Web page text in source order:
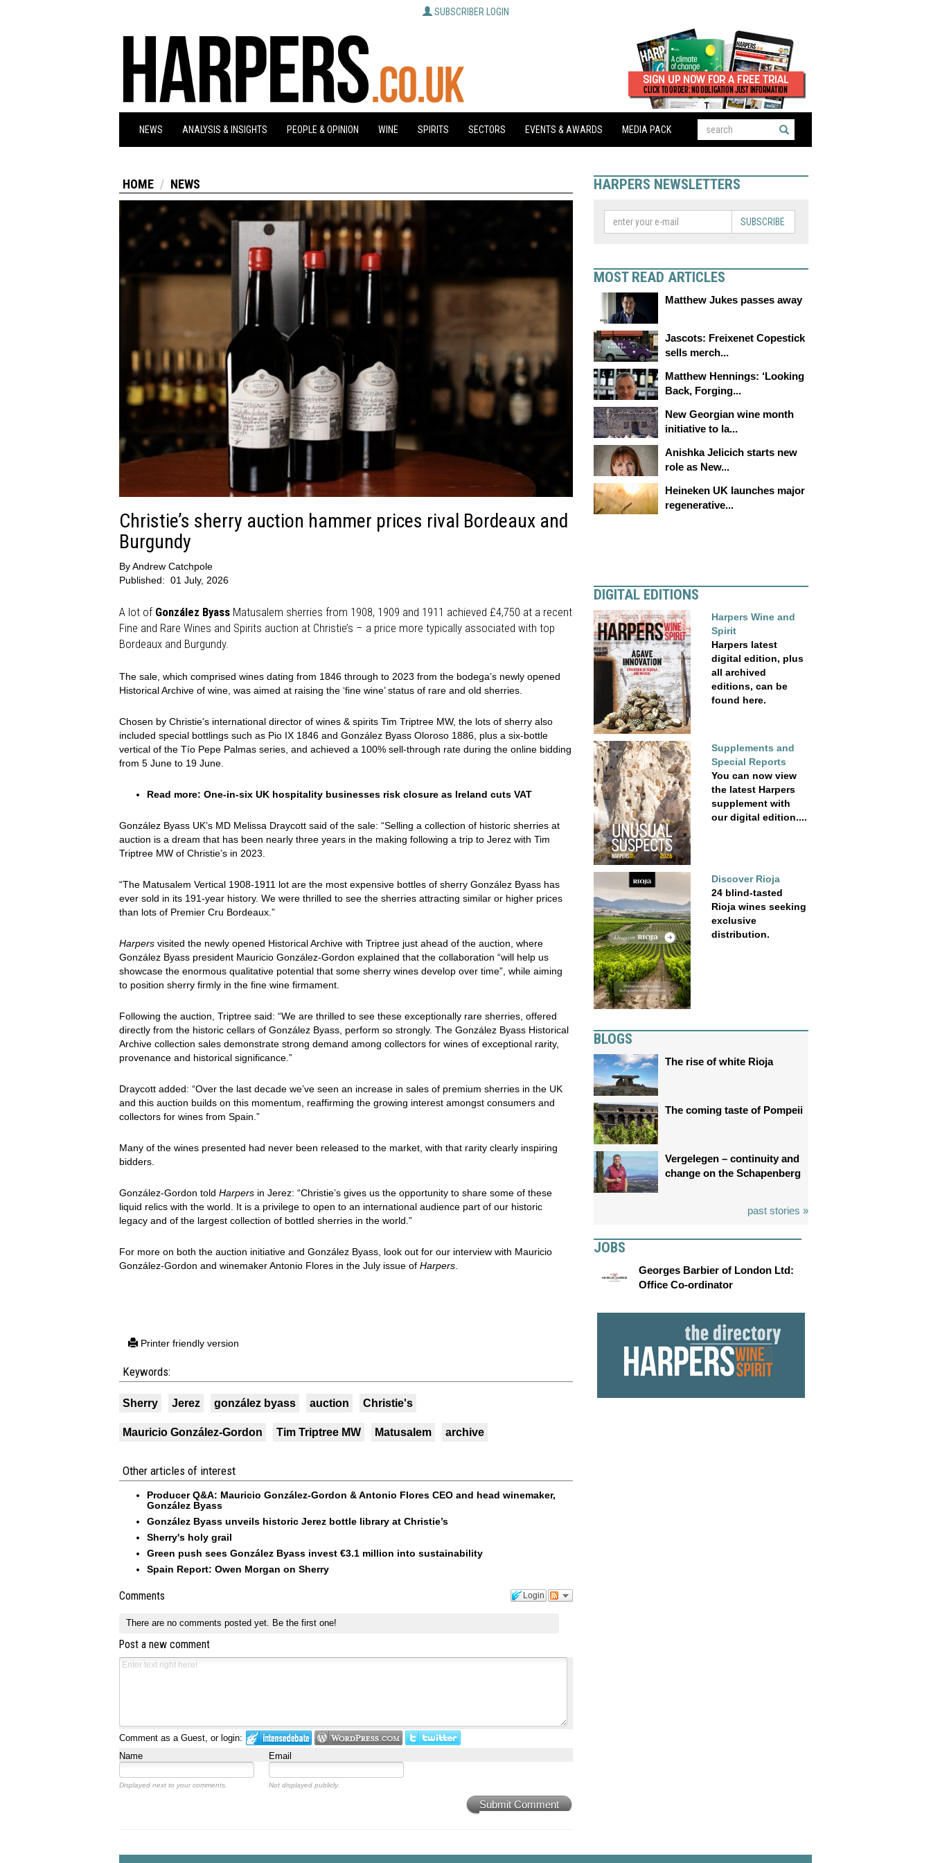
SUBSCRIBER LOGIN
NEWS ANALYSIS & INSIGHTS PEOPLE & OPINION WINE SPIRITS SECTORS EVENTS & AWARDS MEDIA PACK
HOME NEWS
Christie’s sherry auction hammer prices rival Bordeaux and
Burgundy
ByAndrew Catchpole
Published: 01 July, 2026
A lot of González Byass Matusalem sherries from 1908, 1909 and 1911 achieved £4,750 at a recent
Fine and Rare Wines and Spirits auction at Christie’s – a price more typically associated with top
Bordeaux and Burgundy.
The sale, which comprised wines dating from 1846 through to 2023 from the bodega’s newly opened
Historical Archive of wine, was aimed at raising the ‘fine wine’ status of rare and old sherries.
Chosen by Christie's international director of wines & spirits Tim Triptree MW, the lots of sherry also
included special bottlings such as Pio IX 1846 and González Byass Oloroso 1886, plus a six-bottle
vertical of the Tío Pepe Palmas series, and achieved a 100% sell-through rate during the online bidding
from 5 June to 19 June.
Read more: One-in-six UK hospitality businesses risk closure as Ireland cuts VAT
González Byass UK’s MD Melissa Draycott said of the sale: “Selling a collection of historic sherries at
auction is a dream that has been nearly three years in the making following a trip to Jerez with Tim
Triptree MW of Christie’s in 2023.
“The Matusalem Vertical 1908-1911 lot are the most expensive bottles of sherry González Byass has
ever sold in its 191-year history. We were thrilled to see the sherries attracting similar or higher prices
than lots of Premier Cru Bordeaux.”
Harpers visited the newly opened Historical Archive with Triptree just ahead of the auction, where
González Byass president Mauricio González-Gordon explained that the collaboration “will help us
showcase the enormous qualitative potential that some sherry wines develop over time”, while aiming
to position sherry firmly in the fine wine firmament.
Following the auction, Triptree said: “We are thrilled to see these exceptionally rare sherries, offered
directly from the historic cellars of González Byass, perform so strongly. The González Byass Historical
Archive collection sales demonstrate strong demand among collectors for wines of exceptional rarity,
provenance and historical significance.”
Draycott added: “Over the last decade we’ve seen an increase in sales of premium sherries in the UK
and this auction builds on this momentum, reaffirming the growing interest amongst consumers and
collectors for wines from Spain.”
Many of the wines presented had never been released to the market, with that rarity clearly inspiring
bidders.
González-Gordon told Harpers in Jerez: “Christie’s gives us the opportunity to share some of these
liquid relics with the world. It is a privilege to open to an international audience part of our historic
legacy and of the largest collection of bottled sherries in the world.”
For more on both the auction initiative and González Byass, look out for our interview with Mauricio
González-Gordon and winemaker Antonio Flores in the July issue of Harpers.
Printer friendly version
Keywords:
Sherry Jerez gonzález byass auction Christie's
Mauricio González-Gordon Tim Triptree MW Matusalem archive
Other articles of interest
Producer Q&A: Mauricio González-Gordon & Antonio Flores CEO and head winemaker,
González Byass
González Byass unveils historic Jerez bottle library at Christie’s
Sherry's holy grail
Green push sees González Byass invest €3.1 million into sustainability
Spain Report: Owen Morgan on Sherry
Login
Comments
There are no comments posted yet. Be the first one!
Post a new comment
Comment as a Guest, or login:
Name
Email
Displayed next to your comments. Not displayed publicly.
Submit Comment
HARPERS NEWSLETTERS
SUBSCRIBE
MOST READ ARTICLES
Matthew Jukes passes away
Jascots: Freixenet Copestick
sells merch...
Matthew Hennings: ‘Looking
Back, Forging...
New Georgian wine month
initiative to la...
Anishka Jelicich starts new
role as New...
Heineken UK launches major
regenerative...
DIGITAL EDITIONS
Harpers Wine and
Spirit
Harpers latest
digital edition, plus
all archived
editions, can be
found here.
Supplements and
Special Reports
You can now view
the latest Harpers
supplement with
our digital edition....
Discover Rioja
24 blind-tasted
Rioja wines seeking
exclusive
distribution.
BLOGS
The rise of white Rioja
The coming taste of Pompeii
Vergelegen – continuity and
change on the Schapenberg
past stories »
JOBS
Georges Barbier of London Ltd:
Office Co-ordinator